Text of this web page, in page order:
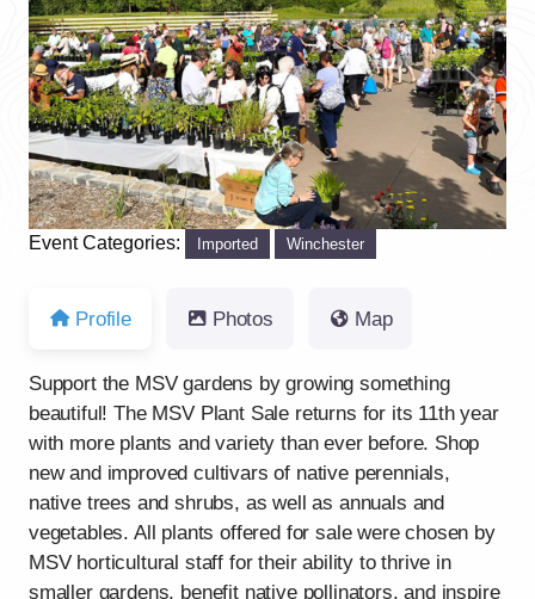
Previous Next
Event Categories: Imported Winchester
Profile Photos Map
Support the MSV gardens by growing something
beautiful! The MSV Plant Sale returns for its 11th year
with more plants and variety than ever before. Shop
new and improved cultivars of native perennials,
native trees and shrubs, as well as annuals and
vegetables. All plants offered for sale were chosen by
MSV horticultural staff for their ability to thrive in
smaller gardens, benefit native pollinators, and inspire